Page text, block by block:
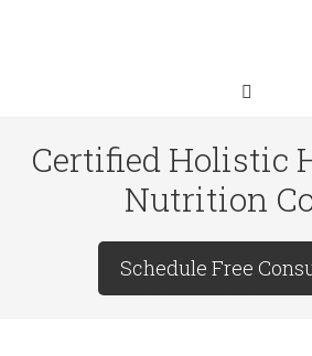
Certified Holistic
Nutrition
Schedule Free